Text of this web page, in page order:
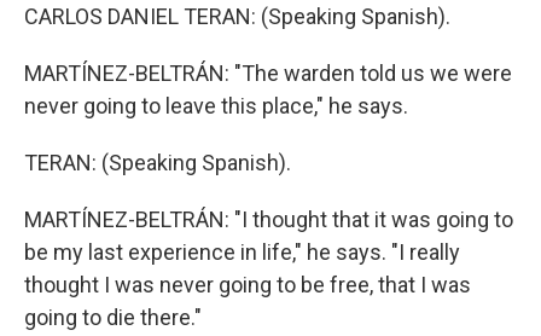
CARLOS DANIEL TERAN: (Speaking Spanish).
MARTÍNEZ-BELTRÁN: "The warden told us we were
never going to leave this place," he says.
TERAN: (Speaking Spanish).
MARTÍNEZ-BELTRÁN: "I thought that it was going to
be my last experience in life," he says. "I really
thought I was never going to be free, that I was
going to die there."